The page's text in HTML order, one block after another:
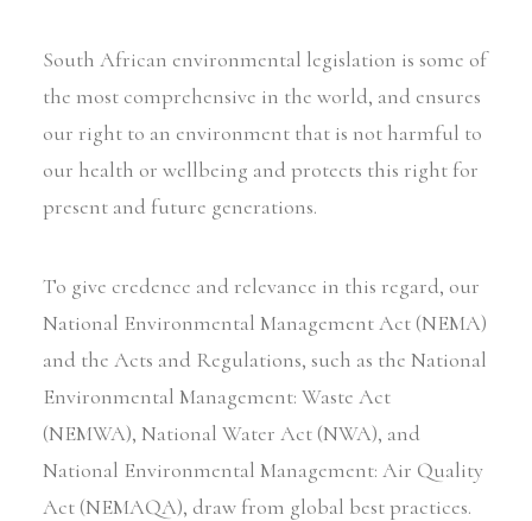
South African environmental legislation is some of
the most comprehensive in the world, and ensures
our right to an environment that is not harmful to
our health or wellbeing and protects this right for
present and future generations.
To give credence and relevance in this regard, our
National Environmental Management Act (NEMA)
and the Acts and Regulations, such as the National
Environmental Management: Waste Act
(NEMWA), National Water Act (NWA), and
National Environmental Management: Air Quality
Act (NEMAQA), draw from global best practices.